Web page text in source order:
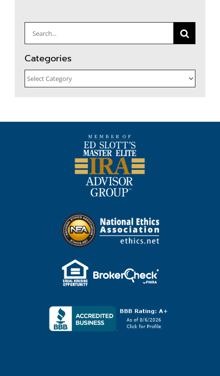
Search
for:
Categories
Categories